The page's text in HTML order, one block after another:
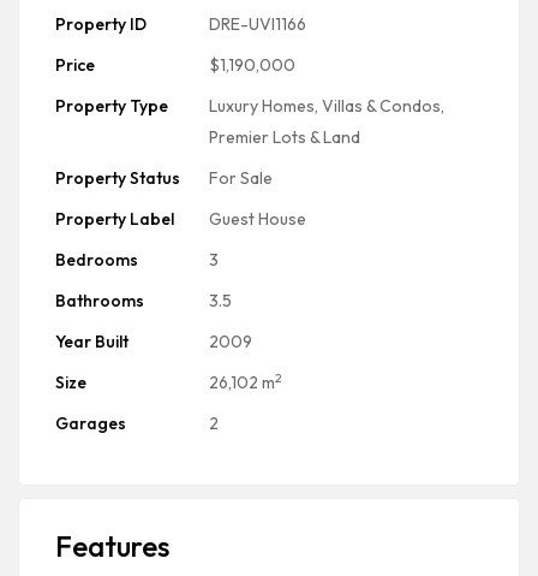
Property ID
DRE-UVI1166
Price
$1,190,000
Property Type
Luxury Homes, Villas & Condos,
Premier Lots & Land
Property Status
For Sale
Property Label
Guest House
Bedrooms
3
Bathrooms
3.5
Year Built
2009
Size
26,102 m2
Garages 2
Features